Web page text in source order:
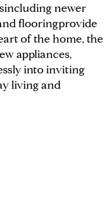
newer
flooringprovide
of the home, the
appliances,
into inviting
living and